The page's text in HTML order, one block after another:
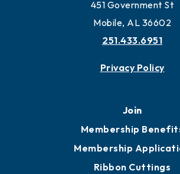
451 Government St
Mobile, AL 36602
251.433.6951
Privacy Policy
Join
Membership
Membership
Ribbon Cuttings